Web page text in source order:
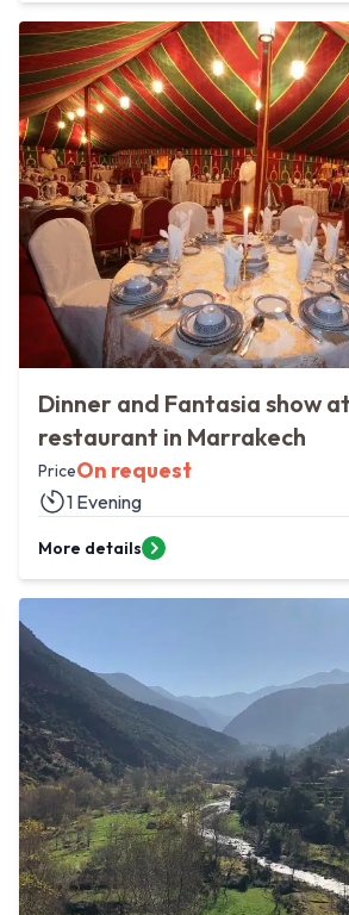
Dinner and Fantasia show
restaurant in Marrakech
PriceOn request
1 Evening
More details